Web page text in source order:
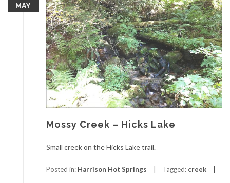
MAY
Mossy Creek – Hicks Lake
Small creek on the Hicks Lake trail.
Posted in: Harrison Hot Springs Tagged: creek